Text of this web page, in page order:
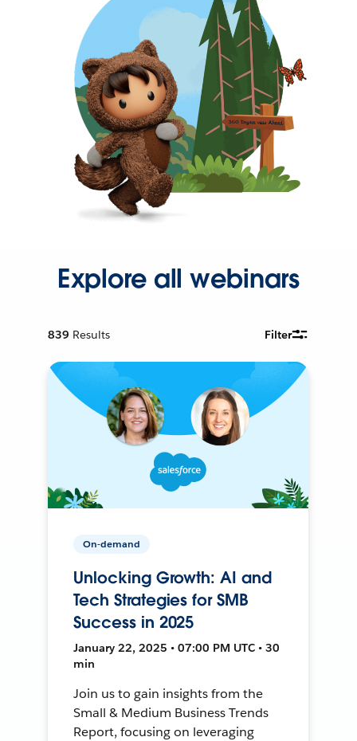
Explore all webinars
839 Results Filter
On-demand
Unlocking Growth: AI and
Tech Strategies for SMB
Success in 2025
January 22, 2025 • 07:00 PM UTC • 30
min
Join us to gain insights from the
Small & Medium Business Trends
Report, focusing on leveraging